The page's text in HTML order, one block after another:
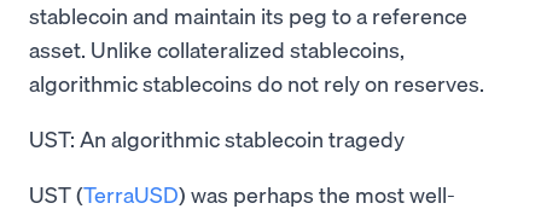
stablecoin and maintain its peg to a reference
asset. Unlike collateralized stablecoins,
algorithmic stablecoins do not rely on reserves.
UST: An algorithmic stablecoin tragedy
UST (TerraUSD) was perhaps the most well-